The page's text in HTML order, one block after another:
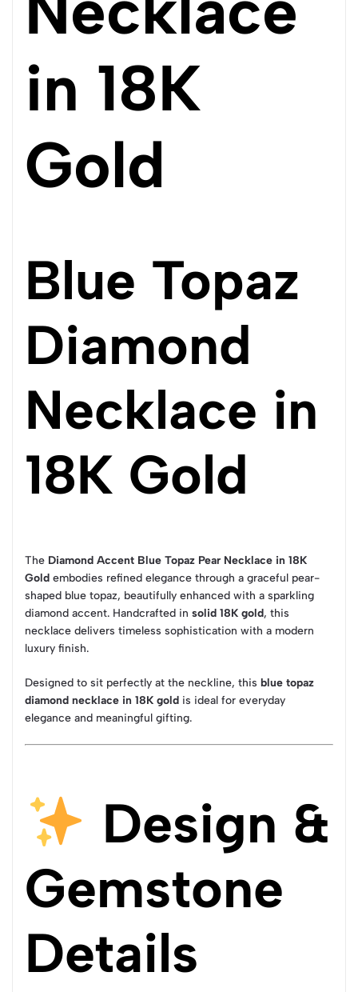
in 18K
Gold
Blue Topaz
Diamond
Necklace in
18K Gold
The Diamond Accent Blue Topaz Pear Necklace in 18K
Gold embodies refined elegance through a graceful pear-
shaped blue topaz, beautifully enhanced with a sparkling
diamond accent. Handcrafted in solid 18K gold, this
necklace delivers timeless sophistication with a modern
luxury finish.
Designed to sit perfectly at the neckline, this blue topaz
diamond necklace in 18K gold is ideal for everyday
elegance and meaningful gifting.
Design &
Gemstone
Details